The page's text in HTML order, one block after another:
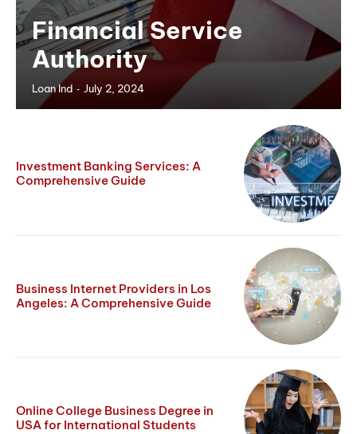
Financial Service
Authority
Loan Ind - July 2, 2024
Investment Banking Services: A
Comprehensive Guide
Business Internet Providers in Los
Angeles: A Comprehensive Guide
Online College Business Degree in
USA for International Students